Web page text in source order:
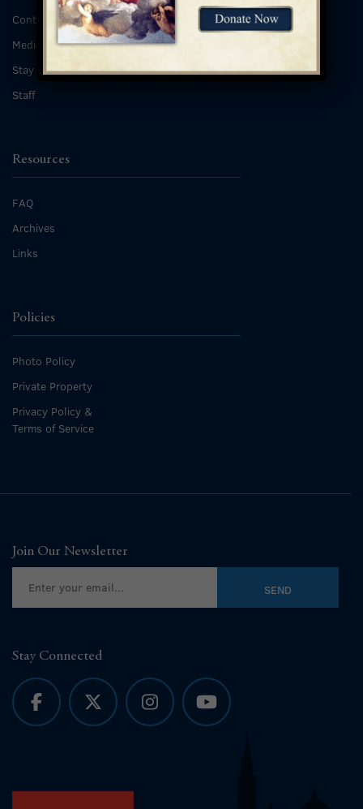
Contact
Media Inquiries
Stay Connected
Staff
Resources
FAQ
Archives
Links
Policies
Photo Policy
Private Property
Privacy Policy &
Terms of Service
Join Our Newsletter
Stay Connected